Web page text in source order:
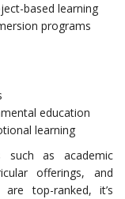
based learning
programs
education
learning
such as academic
offerings, and
top-ranked, it’s